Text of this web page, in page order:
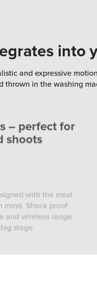
into
and expressive
in the washing
shoots
with the most